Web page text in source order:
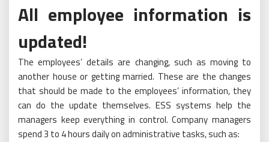
All employee information is
updated!
The employees’ details are changing, such as moving to
another house or getting married. These are the changes
that should be made to the employees’ information, they
can do the update themselves. ESS systems help the
managers keep everything in control. Company managers
spend 3 to 4 hours daily on administrative tasks, such as: